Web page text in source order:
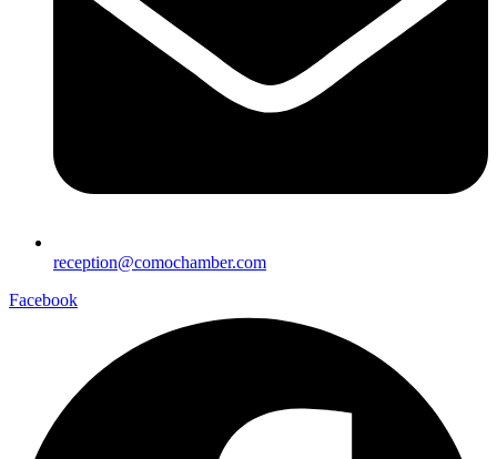
reception@comochamber.com
Facebook